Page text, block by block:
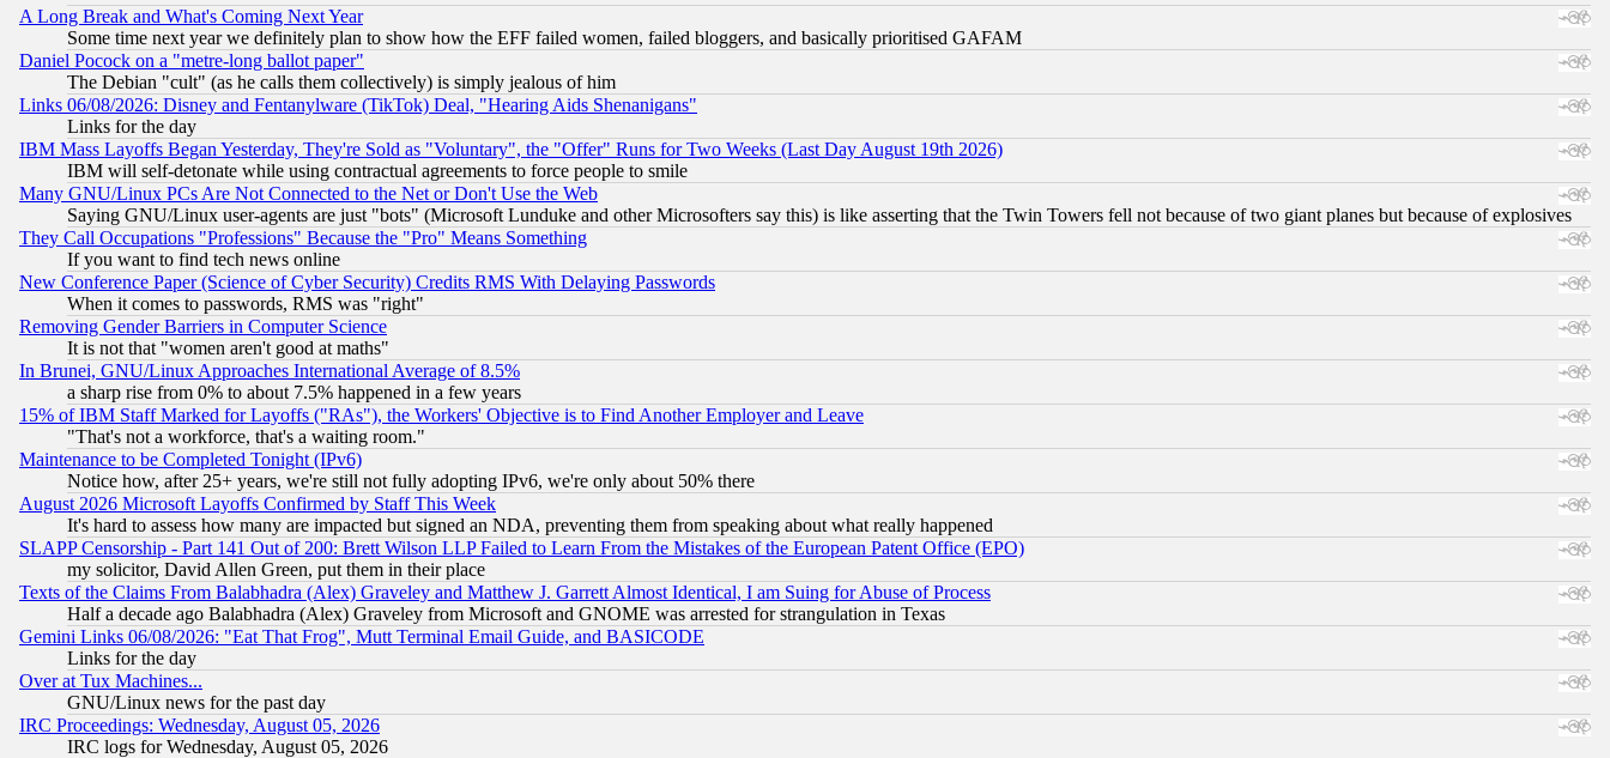
A Long Break and What's Coming Next Year
Some time next year we definitely plan to show how the EFF failed women, failed bloggers, and basically prioritised GAFAM
Daniel Pocock on a "metre-long ballot paper"
The Debian "cult" (as he calls them collectively) is simply jealous of him
Links 06/08/2026: Disney and Fentanylware (TikTok) Deal, "Hearing Aids Shenanigans"
Links for the day
IBM Mass Layoffs Began Yesterday, They're Sold as "Voluntary", the "Offer" Runs for Two Weeks (Last Day August 19th 2026)
IBM will self-detonate while using contractual agreements to force people to smile
Many GNU/Linux PCs Are Not Connected to the Net or Don't Use the Web
Saying GNU/Linux user-agents are just "bots" (Microsoft Lunduke and other Microsofters say this) is like asserting that the Twin Towers fell not because of two giant planes but because of explosives
They Call Occupations "Professions" Because the "Pro" Means Something
If you want to find tech news online
New Conference Paper (Science of Cyber Security) Credits RMS With Delaying Passwords
When it comes to passwords, RMS was "right"
Removing Gender Barriers in Computer Science
It is not that "women aren't good at maths"
In Brunei, GNU/Linux Approaches International Average of 8.5%
a sharp rise from 0% to about 7.5% happened in a few years
15% of IBM Staff Marked for Layoffs ("RAs"), the Workers' Objective is to Find Another Employer and Leave
"That's not a workforce, that's a waiting room."
Maintenance to be Completed Tonight (IPv6)
Notice how, after 25+ years, we're still not fully adopting IPv6, we're only about 50% there
August 2026 Microsoft Layoffs Confirmed by Staff This Week
It's hard to assess how many are impacted but signed an NDA, preventing them from speaking about what really happened
SLAPP Censorship - Part 141 Out of 200: Brett Wilson LLP Failed to Learn From the Mistakes of the European Patent Office (EPO)
my solicitor, David Allen Green, put them in their place
Texts of the Claims From Balabhadra (Alex) Graveley and Matthew J. Garrett Almost Identical, I am Suing for Abuse of Process
Half a decade ago Balabhadra (Alex) Graveley from Microsoft and GNOME was arrested for strangulation in Texas
Gemini Links 06/08/2026: "Eat That Frog", Mutt Terminal Email Guide, and BASICODE
Links for the day
Over at Tux Machines...
GNU/Linux news for the past day
IRC Proceedings: Wednesday, August 05, 2026
IRC logs for Wednesday, August 05, 2026